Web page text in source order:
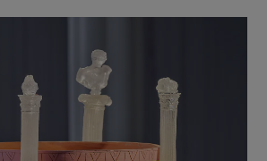
Show Motors sub sections